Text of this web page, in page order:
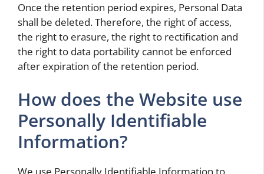
Once the retention period expires, Personal Data
shall be deleted. Therefore, the right of access,
the right to erasure, the right to rectification and
the right to data portability cannot be enforced
after expiration of the retention period.
How does the Website use
Personally Identifiable
Information?
We use Personally Identifiable Information to